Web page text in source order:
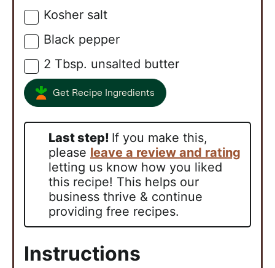
▢
Kosher salt
▢
Black pepper
▢
2 Tbsp. unsalted butter
Get Recipe Ingredients
Last step! If you make this,
please leave a review and rating
letting us know how you liked
this recipe! This helps our
business thrive & continue
providing free recipes.
Instructions